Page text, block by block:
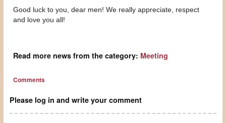
Good luck to you, dear men! We really appreciate, respect
and love you all!
Read more news from the category: Meeting
Comments
Please log in and write your comment